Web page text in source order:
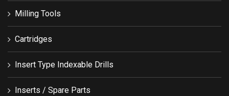
Milling Tools
Cartridges
Insert Type Indexable Drills
Inserts / Spare Parts